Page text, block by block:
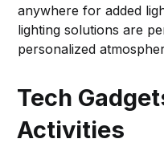
anywhere for added
lighting solutions are
personalized
Tech
Activities